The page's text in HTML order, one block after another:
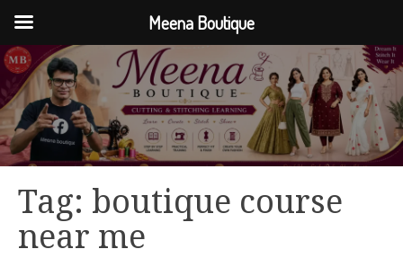
Tag: boutique course
near me
Meena Boutique